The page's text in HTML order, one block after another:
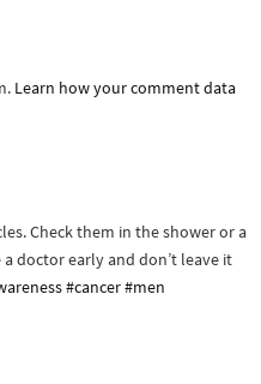
Learn how your comment data
Check them in the shower or a
doctor early and don’t leave it
#cancer#men